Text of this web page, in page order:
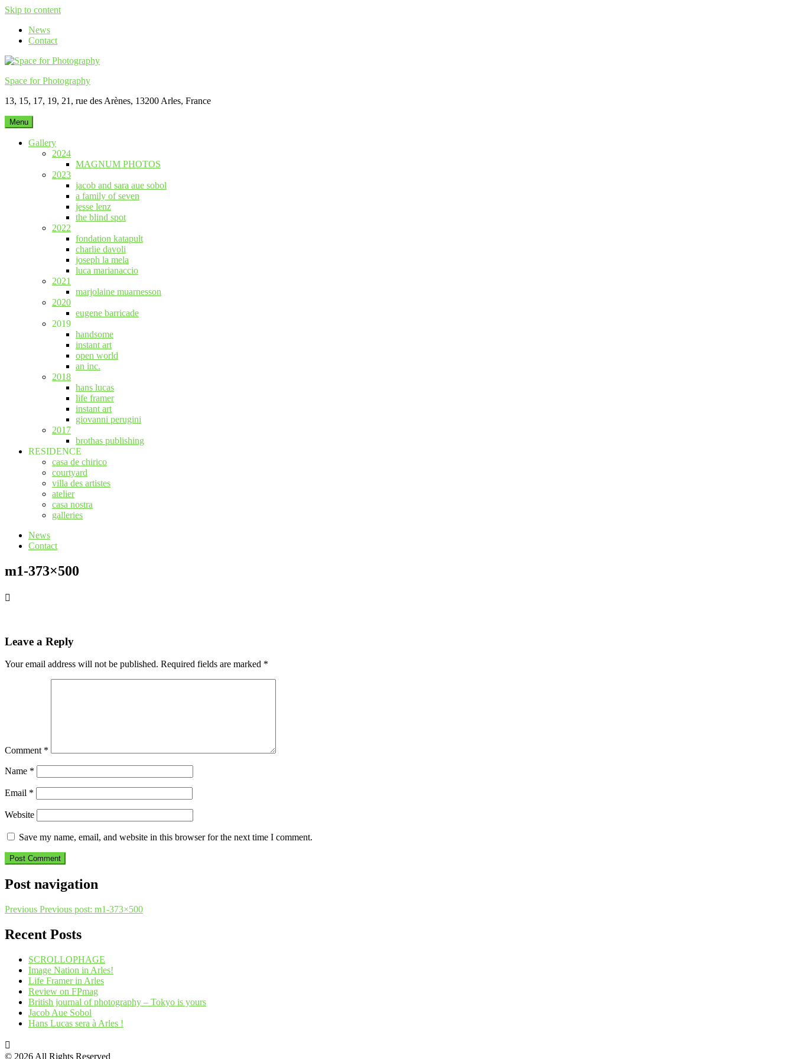
Skip to content
News
Contact
Space for Photography
13, 15, 17, 19, 21, rue des Arènes, 13200 Arles, France
Menu
Gallery
2024
MAGNUM PHOTOS
2023
jacob and sara aue sobol
a family of seven
jesse lenz
the blind spot
2022
fondation katapult
charlie davoli
joseph la mela
luca marianaccio
2021
marjolaine muarnesson
2020
eugene barricade
2019
handsome
instant art
open world
an inc.
2018
hans lucas
life framer
instant art
giovanni perugini
2017
brothas publishing
RESIDENCE
casa de chirico
courtyard
villa des artistes
atelier
casa nostra
galleries
News
Contact
m1-373×500
Leave a Reply
Your email address will not be published. Required fields are marked *
Comment *
Name *
Email *
Website
Save my name, email, and website in this browser for the next time I comment.
Post navigation
Previous Previous post: m1-373×500
Recent Posts
SCROLLOPHAGE
Image Nation in Arles!
Life Framer in Arles
Review on FPmag
British journal of photography – Tokyo is yours
Jacob Aue Sobol
Hans Lucas sera à Arles !
© 2026 All Rights Reserved